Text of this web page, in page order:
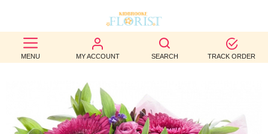
MENU MY ACCOUNT SEARCH TRACK ORDER
BEST
SELLERS
BIRTHDAY
OCCASION